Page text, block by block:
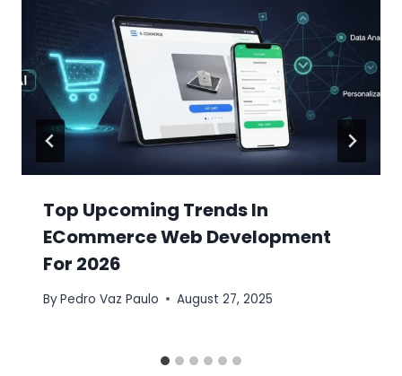
Top Upcoming Trends In
ECommerce Web Development
For 2026
ByPedro Vaz Paulo August 27, 2025